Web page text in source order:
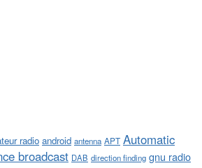
radio android antenna APT Automatic
broadcast DAB direction finding gnu radio